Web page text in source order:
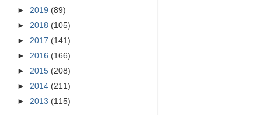
► 2019 (89)
► 2018 (105)
► 2017 (141)
► 2016 (166)
► 2015 (208)
► 2014 (211)
► 2013 (115)